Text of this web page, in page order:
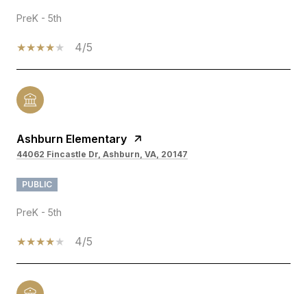
PreK - 5th
4/5
Ashburn Elementary
44062 Fincastle Dr, Ashburn, VA, 20147
PUBLIC
PreK - 5th
4/5